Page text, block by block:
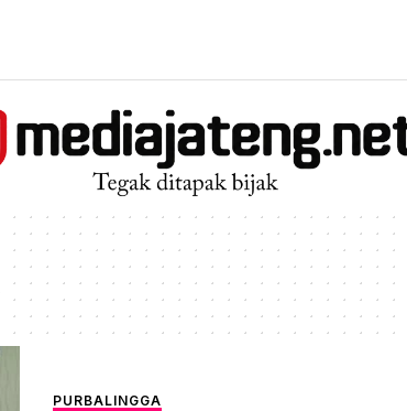
PURBALINGGA